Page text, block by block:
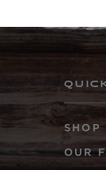
SHOP
OUR